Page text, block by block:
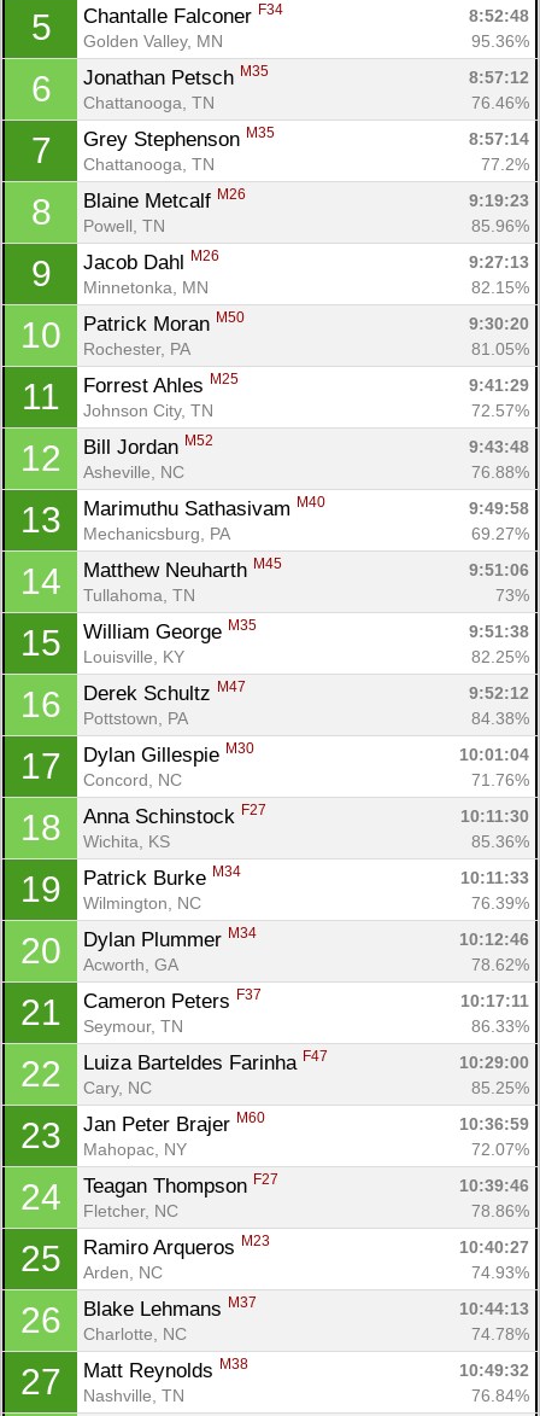
5 Chantalle Falconer F34
8:52:48
Golden Valley, MN
95.36%
6 Jonathan Petsch M35
8:57:12
Chattanooga, TN
76.46%
7 Grey Stephenson M35
8:57:14
Chattanooga, TN
77.2%
8 Blaine Metcalf M26
9:19:23
Powell, TN
85.96%
9 Jacob Dahl M26
9:27:13
Minnetonka, MN
82.15%
10 Patrick Moran M50
9:30:20
Rochester, PA
81.05%
11 Forrest Ahles M25
9:41:29
Johnson City, TN
72.57%
12 Bill Jordan M52
9:43:48
Asheville, NC
76.88%
13 Marimuthu Sathasivam M40
9:49:58
Mechanicsburg, PA
69.27%
14 Matthew Neuharth M45
9:51:06
Tullahoma, TN
73%
15 William George M35
9:51:38
Louisville, KY
82.25%
16 Derek Schultz M47
9:52:12
Pottstown, PA
84.38%
17 Dylan Gillespie M30
10:01:04
Concord, NC
71.76%
18 Anna Schinstock F27
10:11:30
Wichita, KS
85.36%
19 Patrick Burke M34
10:11:33
Wilmington, NC
76.39%
20 Dylan Plummer M34
10:12:46
Acworth, GA
78.62%
21 Cameron Peters F37
10:17:11
Seymour, TN
86.33%
22 Luiza Barteldes Farinha F47
10:29:00
Cary, NC
85.25%
23 Jan Peter Brajer M60
10:36:59
Mahopac, NY
72.07%
24 Teagan Thompson F27
10:39:46
Fletcher, NC
78.86%
25 Ramiro Arqueros M23
10:40:27
Arden, NC
74.93%
26 Blake Lehmans M37
10:44:13
Charlotte, NC
74.78%
27 Matt Reynolds M38
10:49:32
Nashville, TN
76.84%